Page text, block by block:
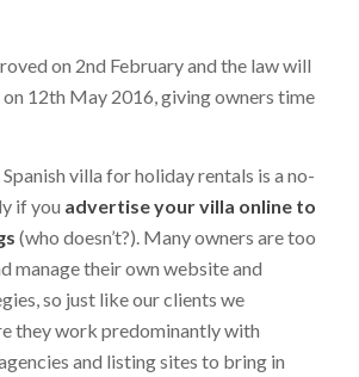
on 2nd February and the law will
12th May 2016, giving owners time
villa for holiday rentals is a no-
if you advertise your villa online to
(who doesn’t?). Many owners are too
manage their own website and
so just like our clients we
they work predominantly with
and listing sites to bring in